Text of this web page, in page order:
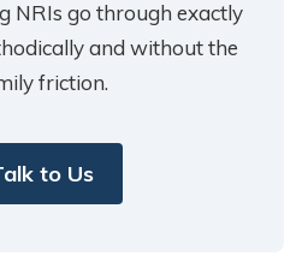
NRIs go through exactly
and without the
friction.
to Us